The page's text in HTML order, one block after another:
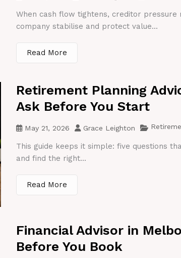
When cash flow tightens, creditor
company stabilise and protect value...
Read More
Retirement Planning
Ask Before You Start
May 21, 2026 Grace Leighton
This guide keeps it simple: five questions
and find the right...
Read More
Financial Advisor in
Before You Book